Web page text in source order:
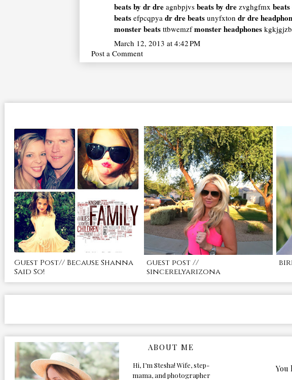
beats by dr dre agnbpjvs beats by dre zvghgfmx
beats efpcqpya dr dre beats unyfxton dr dre
monster beats ttbwemzfmonster headphones kgkjgjzb
March 12, 2013 at 4:42 PM
Post a Comment
Guest Post// Because Shanna
Said So!
guest post //
sincerelyarizona
ABOUT ME
Hi, I’m Stesha! Wife, step-
mama, and photographer
You